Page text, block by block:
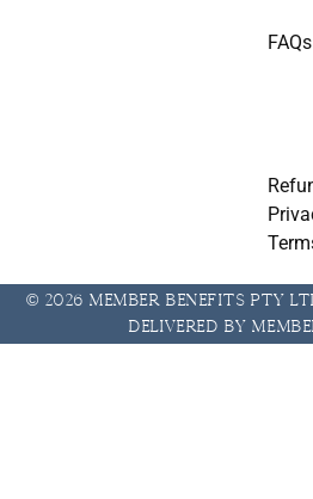
FAQs
© 2026 Member Benefits Pty Ltd
Delivered by